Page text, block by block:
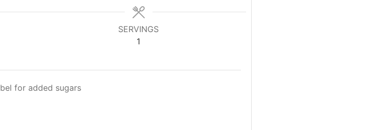
SERVINGS
1
for added sugars